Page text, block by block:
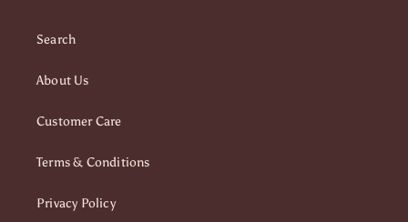
Search
About Us
Customer Care
Terms & Conditions
Privacy Policy